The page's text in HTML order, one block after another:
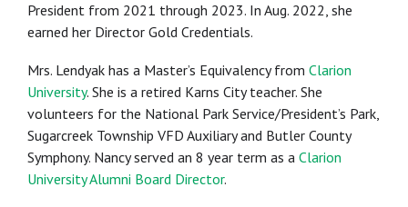
President from 2021 through 2023. In Aug. 2022, she
earned her Director Gold Credentials.
Mrs. Lendyak has a Master’s Equivalency from Clarion
University. She is a retired Karns City teacher. She
volunteers for the National Park Service/President’s Park,
Sugarcreek Township VFD Auxiliary and Butler County
Symphony. Nancy served an 8 year term as a Clarion
University Alumni Board Director.